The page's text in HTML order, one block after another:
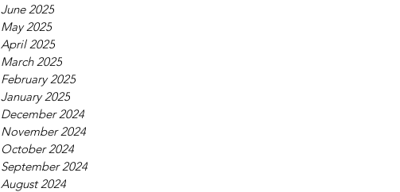
June 2025
May 2025
April 2025
March 2025
February 2025
January 2025
December 2024
November 2024
October 2024
September 2024
August 2024